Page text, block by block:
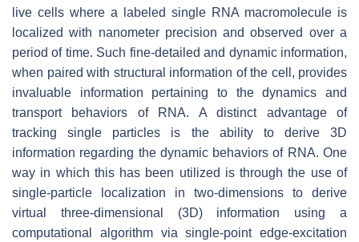
live cells where a labeled single RNA macromolecule is
localized with nanometer precision and observed over a
period of time. Such fine-detailed and dynamic information,
when paired with structural information of the cell, provides
invaluable information pertaining to the dynamics and
transport behaviors of RNA. A distinct advantage of
tracking single particles is the ability to derive 3D
information regarding the dynamic behaviors of RNA. One
way in which this has been utilized is through the use of
single-particle localization in two-dimensions to derive
virtual three-dimensional (3D) information using a
computational algorithm via single-point edge-excitation